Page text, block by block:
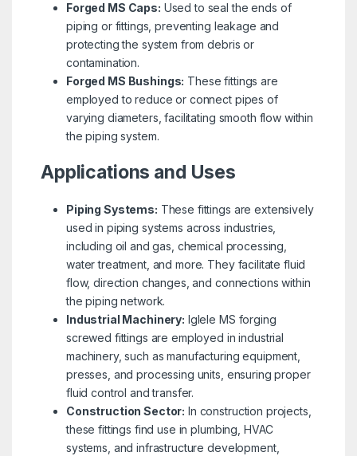
Forged MS Caps: Used to seal the ends of
piping or fittings, preventing leakage and
protecting the system from debris or
contamination.
Forged MS Bushings: These fittings are
employed to reduce or connect pipes of
varying diameters, facilitating smooth flow within
the piping system.
Applications and Uses
Piping Systems: These fittings are extensively
used in piping systems across industries,
including oil and gas, chemical processing,
water treatment, and more. They facilitate fluid
flow, direction changes, and connections within
the piping network.
Industrial Machinery: Iglele MS forging
screwed fittings are employed in industrial
machinery, such as manufacturing equipment,
presses, and processing units, ensuring proper
fluid control and transfer.
Construction Sector: In construction projects,
these fittings find use in plumbing, HVAC
systems, and infrastructure development,